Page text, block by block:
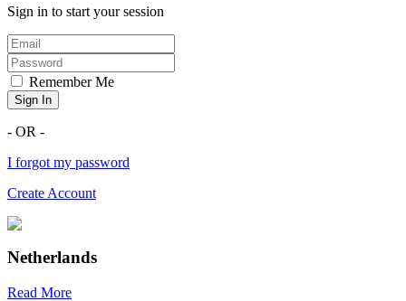
Sign in to start your session
Remember Me
Sign In
- OR -
I forgot my password
Create Account
Netherlands
Read More